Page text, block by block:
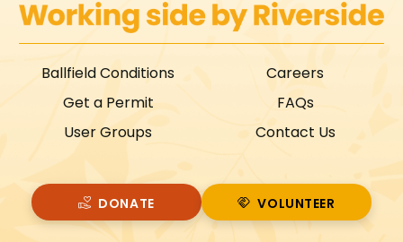
Ballfield Conditions
Get a Permit
User Groups
Careers
FAQs
Contact Us
DONATE
VOLUNTEER
VOLUNTEER